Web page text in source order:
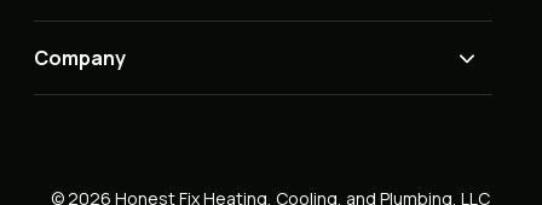
Company
© 2026 Honest Fix Heating, Cooling, and Plumbing, LLC